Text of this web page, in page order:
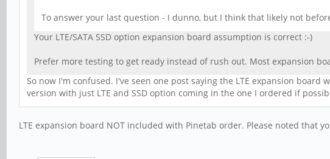
To answer your last question - I dunno, but I think that likely not
Your LTE/SATA SSD option expansion board assumption is correct :-)
Prefer more testing to get ready instead of rush out. Most expansion
So now I'm confused. I've seen one post saying the LTE expansion
version with just LTE and SSD option coming in the one I ordered if
LTE expansion board NOT included with Pinetab order. Please noted